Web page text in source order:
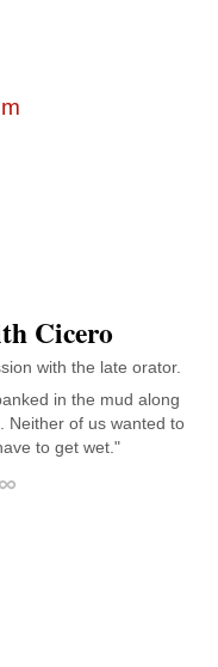
m
Cicero
with the late orator.
in the mud along
Neither of us wanted to
to get wet."
Permalink